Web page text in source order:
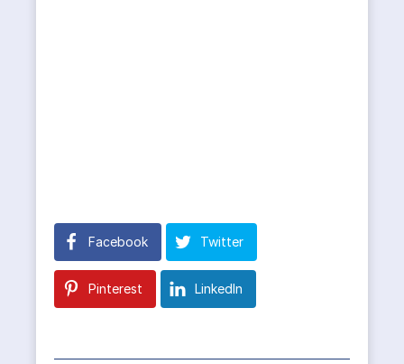
Facebook Twitter
Pinterest LinkedIn